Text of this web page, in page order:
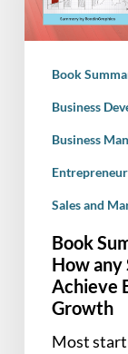
any
Startup
Achieve
Explosive
Customer
Book
Business
Business
Sales and
Book
How any
Achieve
Growth
Most